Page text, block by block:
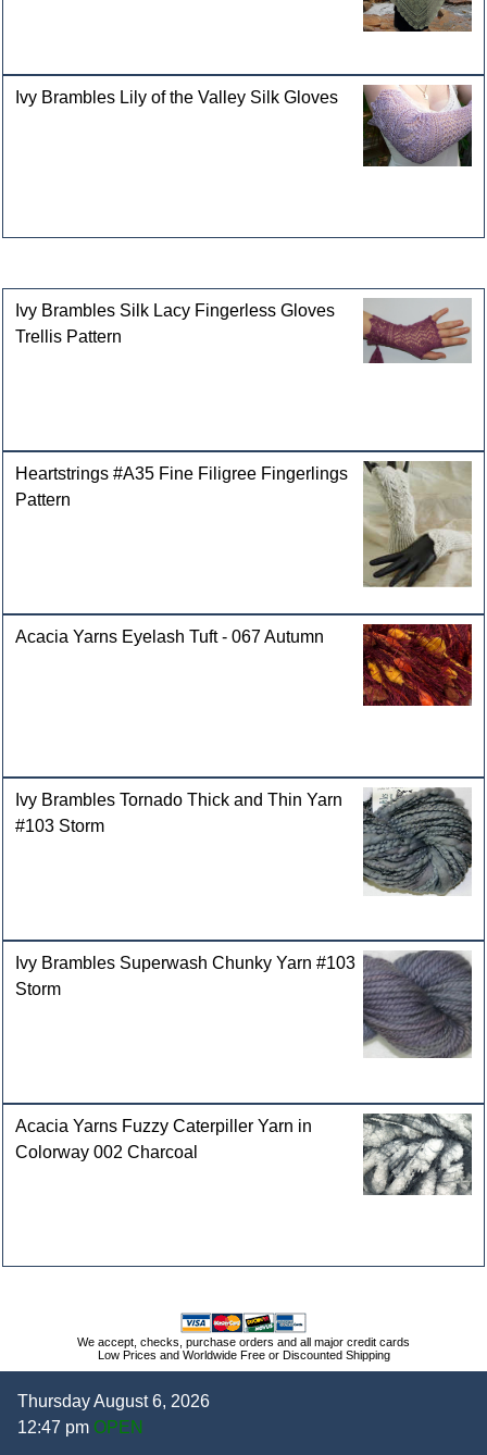
Ivy Brambles Lily of the Valley Silk Gloves
Ivy Brambles Silk Lacy Fingerless Gloves
Trellis Pattern
Heartstrings #A35 Fine Filigree Fingerlings
Pattern
Acacia Yarns Eyelash Tuft - 067 Autumn
Ivy Brambles Tornado Thick and Thin Yarn
#103 Storm
Ivy Brambles Superwash Chunky Yarn #103
Storm
Acacia Yarns Fuzzy Caterpiller Yarn in
Colorway 002 Charcoal
We accept, checks, purchase orders and all major credit cards
Low Prices and Worldwide Free or Discounted Shipping
Thursday August 6, 2026
12:47 pm OPEN